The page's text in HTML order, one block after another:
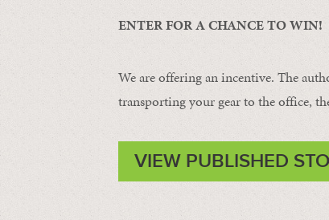
ENTER FOR A CHANCE TO WIN!
We are offering an incentive. The
transporting your gear to the office,
VIEW PUBLISHED